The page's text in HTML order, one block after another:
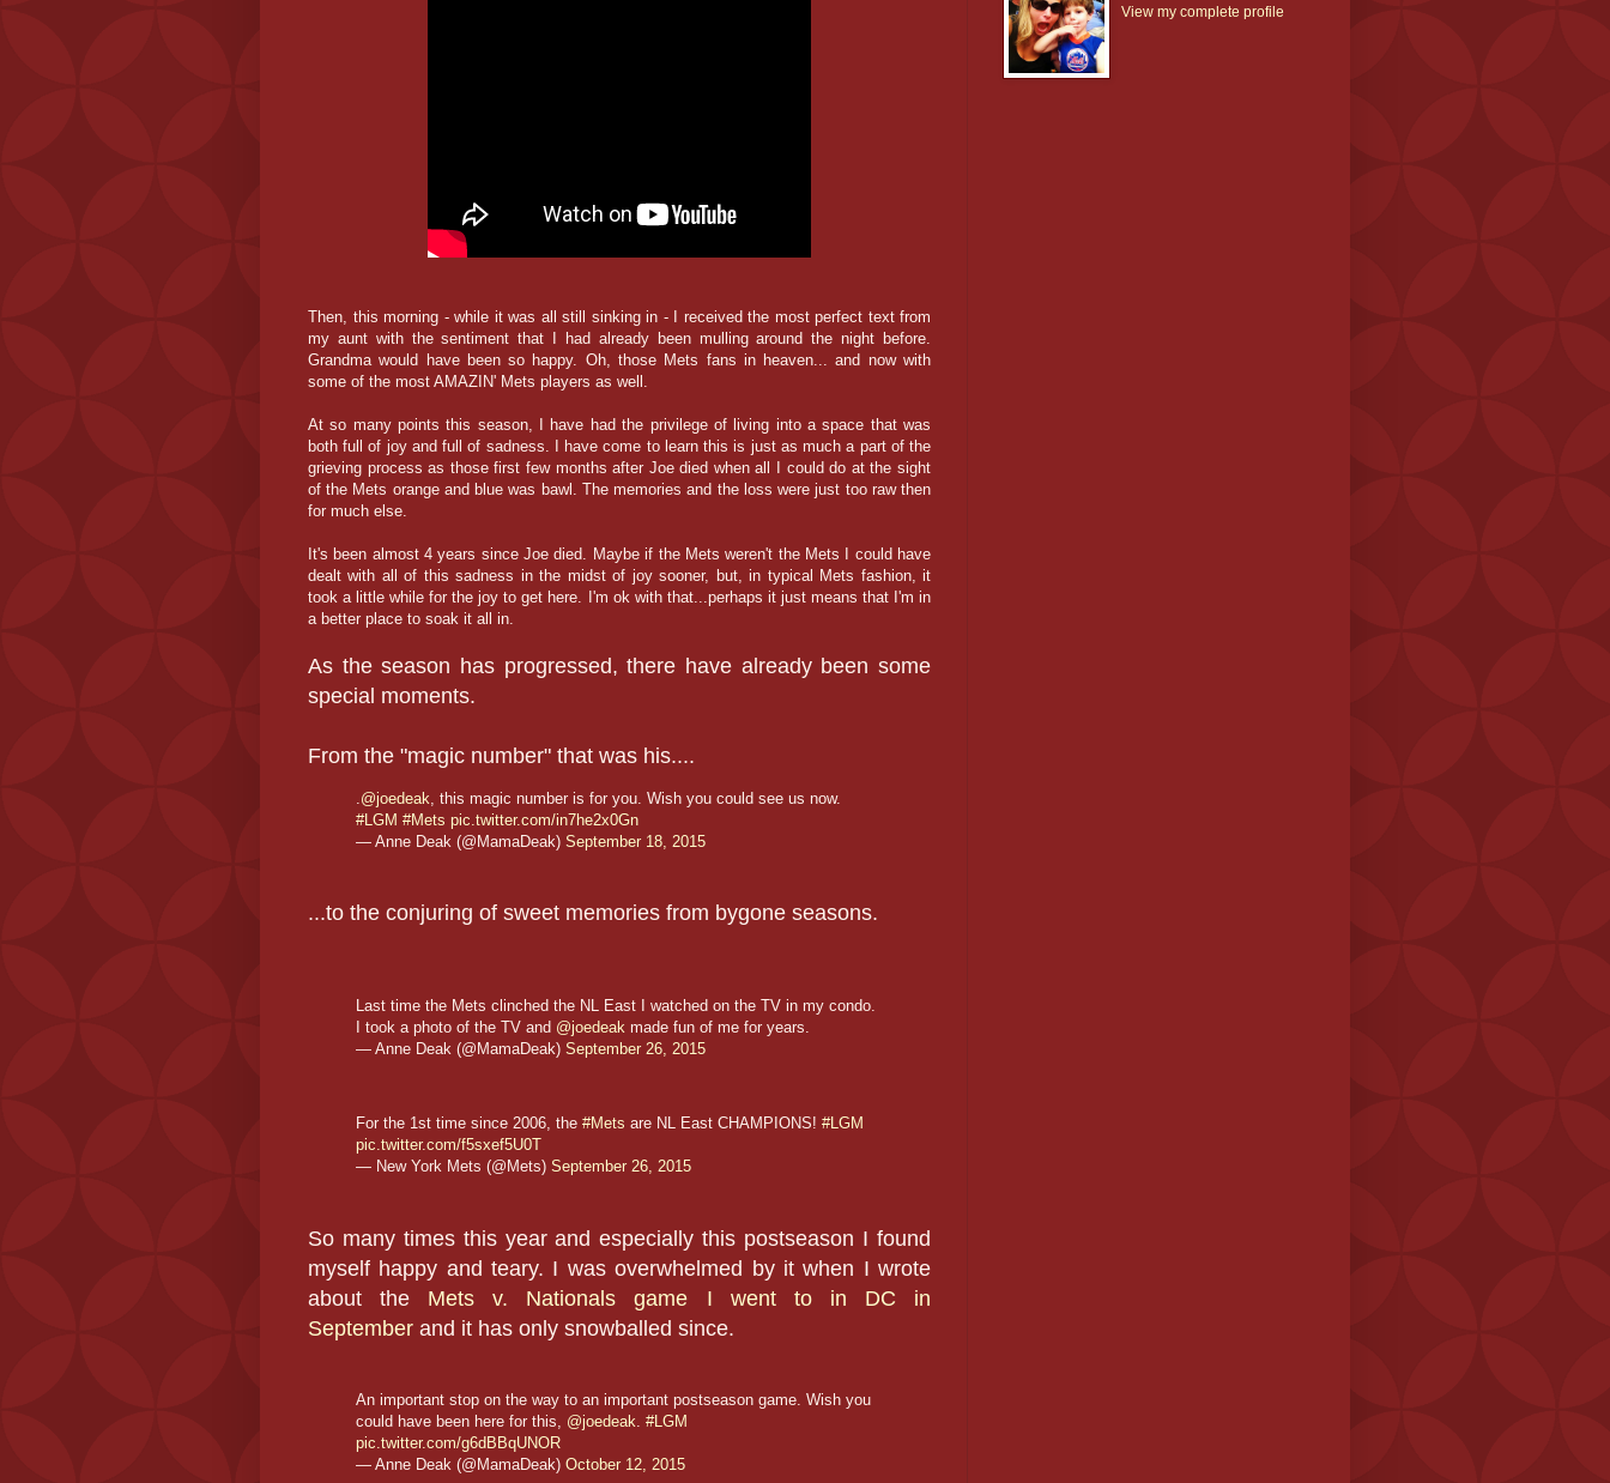
Then, this morning - while it was all still sinking in - I received the most perfect text from
my aunt with the sentiment that I had already been mulling around the night before.
Grandma would have been so happy. Oh, those Mets fans in heaven... and now with
some of the most AMAZIN' Mets players as well.
At so many points this season, I have had the privilege of living into a space that was
both full of joy and full of sadness. I have come to learn this is just as much a part of the
grieving process as those first few months after Joe died when all I could do at the sight
of the Mets orange and blue was bawl. The memories and the loss were just too raw then
for much else.
It's been almost 4 years since Joe died. Maybe if the Mets weren't the Mets I could have
dealt with all of this sadness in the midst of joy sooner, but, in typical Mets fashion, it
took a little while for the joy to get here. I'm ok with that...perhaps it just means that I'm in
a better place to soak it all in.
As the season has progressed, there have already been some
special moments.
From the "magic number" that was his....
@joedeak , this magic number is for you. Wish you could see us now.
#LGM #Mets pic.twitter.com/in7he2x0Gn
— Anne Deak (@MamaDeak) September 18, 2015
...to the conjuring of sweet memories from bygone seasons.
Last time the Mets clinched the NL East I watched on the TV in my condo.
I took a photo of the TV and @joedeak made fun of me for years.
— Anne Deak (@MamaDeak) September 26, 2015
For the 1st time since 2006, the #Mets are NL East CHAMPIONS! #LGM
pic.twitter.com/f5sxef5U0T
— New York Mets (@Mets) September 26, 2015
So many times this year and especially this postseason I found
myself happy and teary. I was overwhelmed by it when I wrote
about the Mets v. Nationals game I went to in DC in
September and it has only snowballed since.
An important stop on the way to an important postseason game. Wish you
could have been here for this, @joedeak #LGM
pic.twitter.com/g6dBBqUNOR
— Anne Deak (@MamaDeak) October 12, 2015
View my complete profile